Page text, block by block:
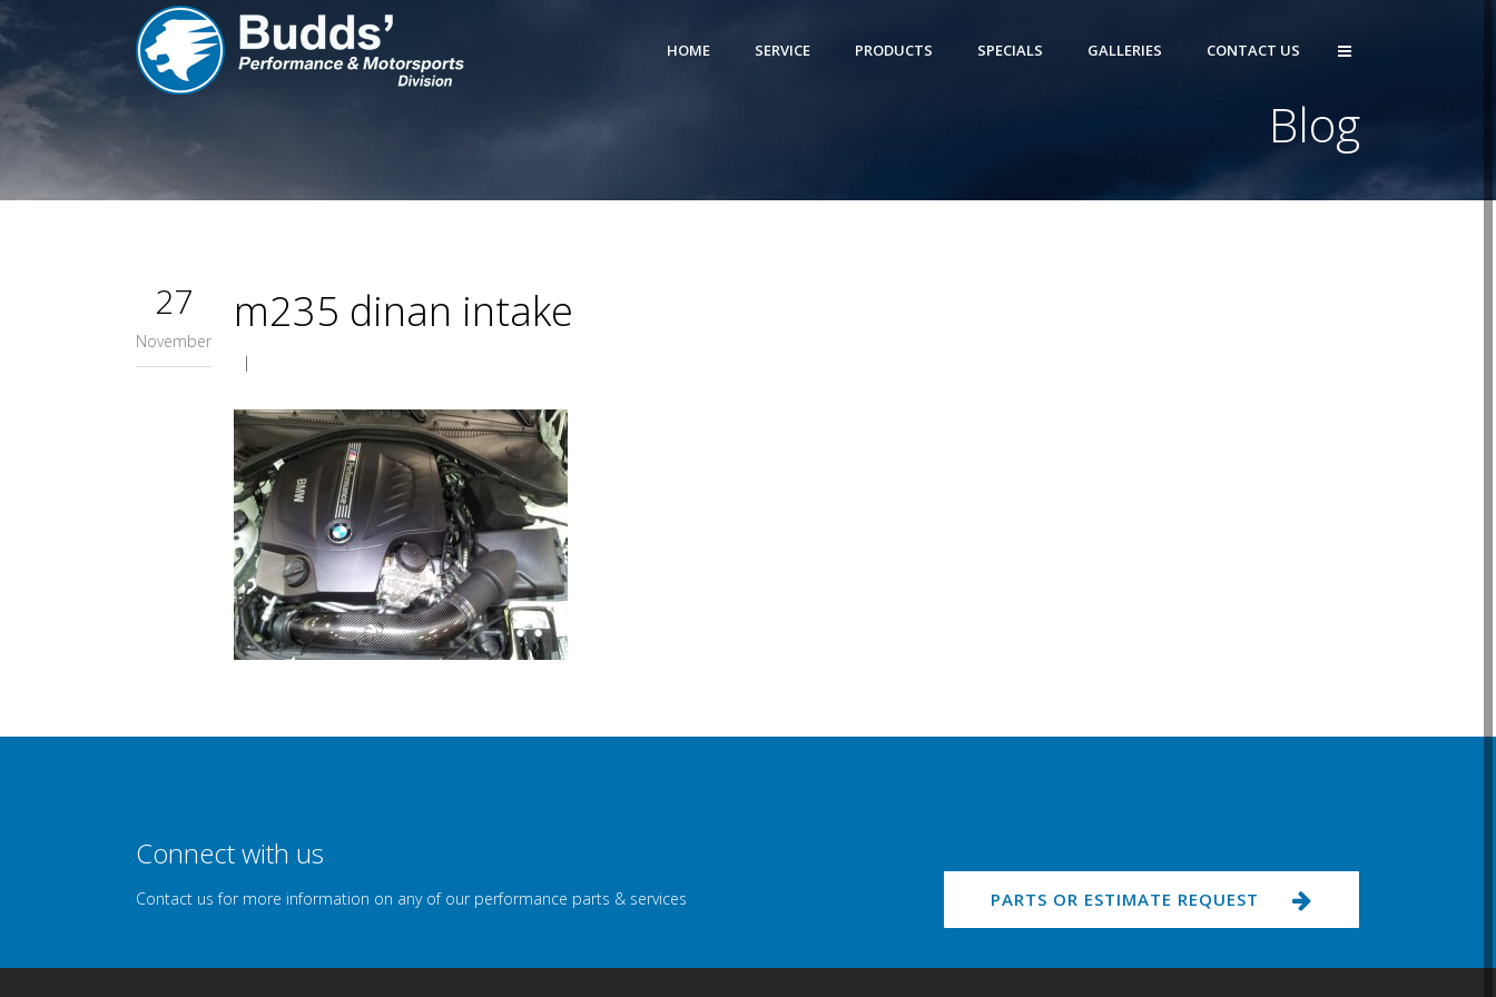
HOME SERVICE PRODUCTS SPECIALS GALLERIES CONTACT US
Blog
27
November
m235 dinan intake
|
Connect with us
Contact us for more information on any of our performance parts & services PARTS OR ESTIMATE REQUEST